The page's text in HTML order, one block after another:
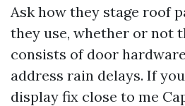
Ask how they stage roof
they use, whether or not
consists of door
address rain delays. If
display fix close to me